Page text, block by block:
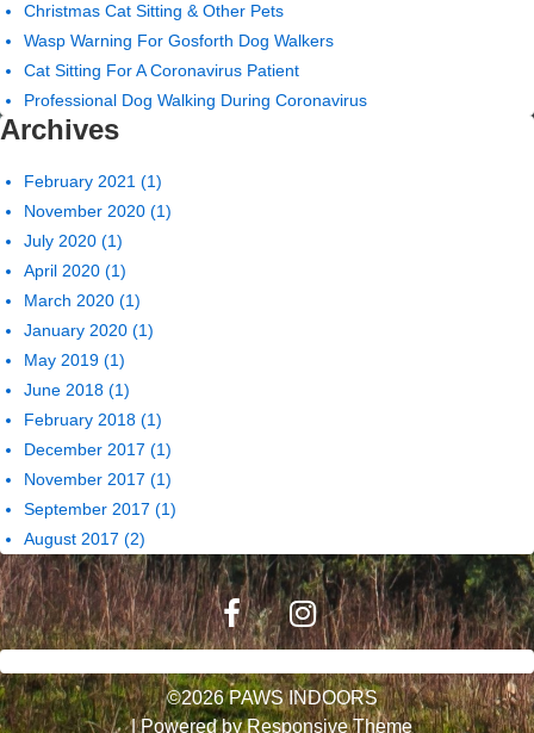
Christmas Cat Sitting & Other Pets
Wasp Warning For Gosforth Dog Walkers
Cat Sitting For A Coronavirus Patient
Professional Dog Walking During Coronavirus
Archives
February 2021 (1)
November 2020 (1)
July 2020 (1)
April 2020 (1)
March 2020 (1)
January 2020 (1)
May 2019 (1)
June 2018 (1)
February 2018 (1)
December 2017 (1)
November 2017 (1)
September 2017 (1)
August 2017 (2)
©2026 PAWS INDOORS
| Powered byResponsive Theme